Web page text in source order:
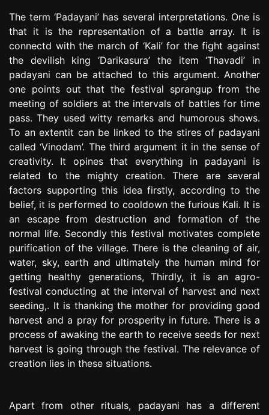
The term ‘Padayani’ has several interpretations. One is
that it is the representation of a battle array. It is
connectd with the march of ‘Kali’ for the fight against
the devilish king ‘Darikasura’ the item ‘Thavadi’ in
padayani can be attached to this argument. Another
one points out that the festival sprangup from the
meeting of soldiers at the intervals of battles for time
pass. They used witty remarks and humorous shows.
To an extentit can be linked to the stires of padayani
called ‘Vinodam’. The third argument it in the sense of
creativity. It opines that everything in padayani is
related to the mighty creation. There are several
factors supporting this idea firstly, according to the
belief, it is performed to cooldown the furious Kali. It is
an escape from destruction and formation of the
normal life. Secondly this festival motivates complete
purification of the village. There is the cleaning of air,
water, sky, earth and ultimately the human mind for
getting healthy generations, Thirdly, it is an agro-
festival conducting at the interval of harvest and next
seeding,. It is thanking the mother for providing good
harvest and a pray for prosperity in future. There is a
process of awaking the earth to receive seeds for next
harvest is going through the festival. The relevance of
creation lies in these situations.
Apart from other rituals, padayani has a different